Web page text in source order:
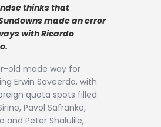
thinks that
made an error
with Ricardo
old made way for
Erwin Saveerda, with
quota spots filled
Pavol Safranko,
and Peter Shalulile,